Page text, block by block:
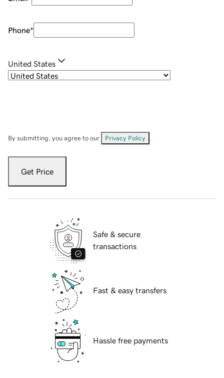
Phone*
United States
By submitting, you agree to our Privacy Policy
Get Price
Safe & secure
transactions
Fast & easy transfers
Hassle free payments